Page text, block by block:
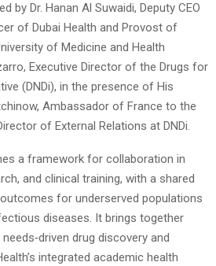
by Dr. Hanan Al Suwaidi, Deputy CEO
of Dubai Health and Provost of
of Medicine and Health
Executive Director of the Drugs for
(DNDi), in the presence of His
Ambassador of France to the
of External Relations at DNDi.
a framework for collaboration in
and clinical training, with a shared
for underserved populations
diseases. It brings together
needs‑driven drug discovery and
integrated academic health